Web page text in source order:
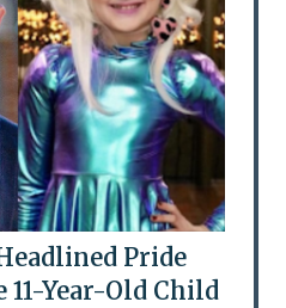
Pride
Year-Old Child